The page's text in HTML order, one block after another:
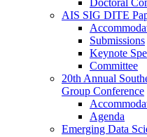
AIS SIG DITE
Submissions
Keynote
Committee
20th Annual
Group Conference
Agenda
Emerging Data